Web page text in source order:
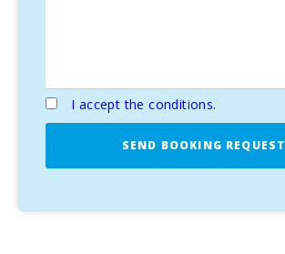
I accept the conditions.
SEND BOOKING REQUEST